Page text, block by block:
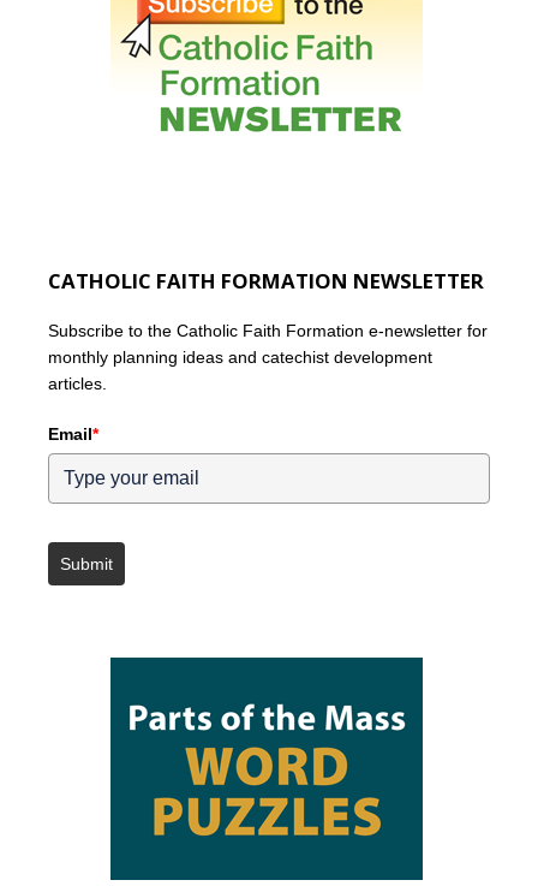
CATHOLIC FAITH FORMATION NEWSLETTER
Subscribe to the Catholic Faith Formation e-newsletter for
monthly planning ideas and catechist development
articles.
Email*
Submit